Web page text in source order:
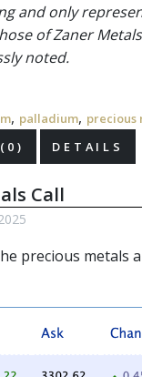
and only
of Zaner Metals
noted.
, palladium, precious
DETAILS
Call
precious metals